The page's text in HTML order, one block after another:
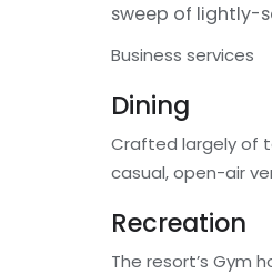
sweep of lightly-
Business services
Dining
Crafted largely of
casual, open-air
Recreation
The resort’s Gym